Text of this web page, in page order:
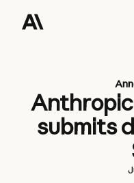
submits